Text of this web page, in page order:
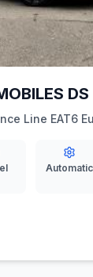
Line EAT6
Automatic